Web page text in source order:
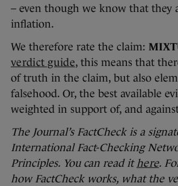
– even though we know that they
inflation.
We therefore rate the claim:
verdict guide, this means that
of truth in the claim, but also
falsehood. Or, the best available
weighted in support of, and
The Journal’s FactCheck is a
International Fact-Checking
Principles. You can read ithere.
how FactCheck works, what the